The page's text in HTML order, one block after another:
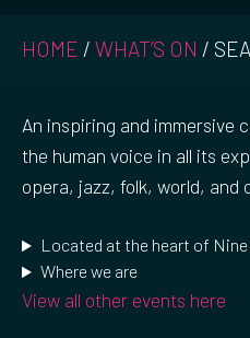
HOME / WHAT’S ON /
An inspiring and immersive
the human voice in all its
opera, jazz, folk, world, and
Located at the heart of
Where we are
View all other events here